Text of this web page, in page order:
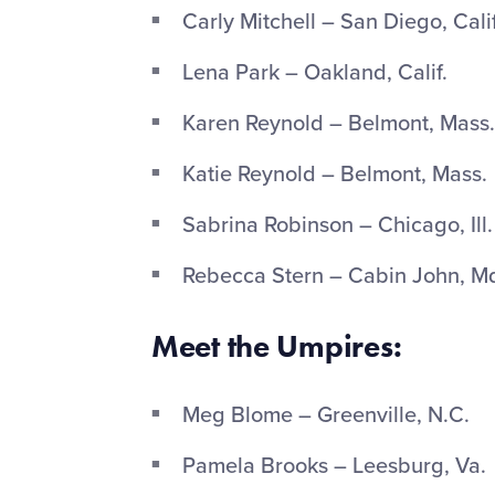
Carly Mitchell – San Diego,
Lena Park – Oakland, Calif.
Karen Reynold – Belmont, Mass.
Katie Reynold – Belmont, Mass.
Sabrina Robinson – Chicago, Ill.
Rebecca Stern – Cabin John,
Meet the Umpires:
Meg Blome – Greenville, N.C.
Pamela Brooks – Leesburg, Va.